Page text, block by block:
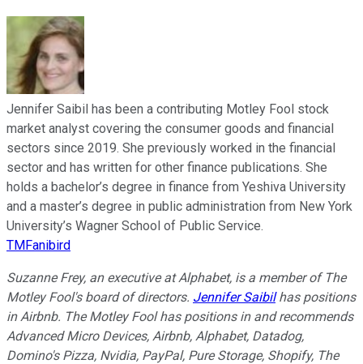
Jennifer Saibil has been a contributing Motley Fool stock
market analyst covering the consumer goods and financial
sectors since 2019. She previously worked in the financial
sector and has written for other finance publications. She
holds a bachelor’s degree in finance from Yeshiva University
and a master’s degree in public administration from New York
University’s Wagner School of Public Service.
TMFanibird
Suzanne Frey, an executive at Alphabet, is a member of The
Motley Fool's board of directors. Jennifer Saibilhas positions
in Airbnb. The Motley Fool has positions in and recommends
Advanced Micro Devices, Airbnb, Alphabet, Datadog,
Domino's Pizza, Nvidia, PayPal, Pure Storage, Shopify, The